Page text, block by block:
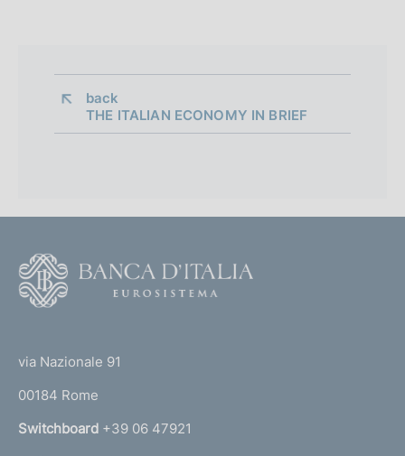
back
THE ITALIAN ECONOMY IN BRIEF
r
n
via Nazionale 91
00184 Rome
Switchboard +39 06 47921